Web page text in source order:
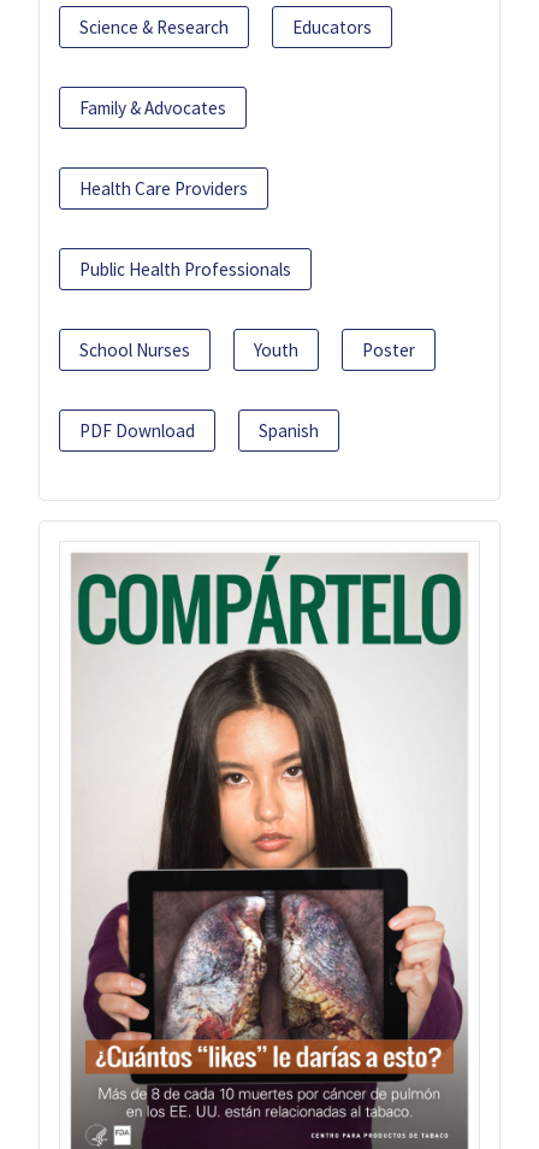
Science & Research Educators
Family & Advocates
Health Care Providers
Public Health Professionals
School Nurses Youth Poster
PDF Download Spanish